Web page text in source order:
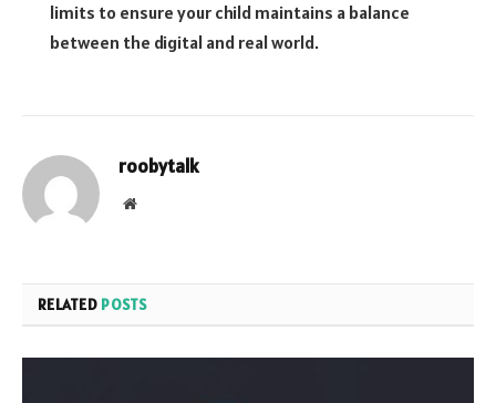
limits to ensure your child maintains a balance
between the digital and real world.
roobytalk
Website
RELATED POSTS